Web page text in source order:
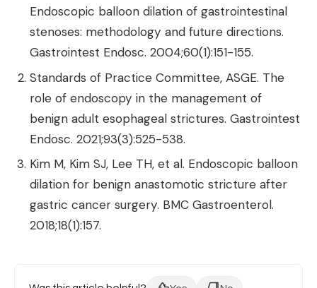
Endoscopic balloon dilation of gastrointestinal
stenoses: methodology and future directions.
Gastrointest Endosc. 2004;60(1):151-155.
Standards of Practice Committee, ASGE. The
role of endoscopy in the management of
benign adult esophageal strictures. Gastrointest
Endosc. 2021;93(3):525-538.
Kim M, Kim SJ, Lee TH, et al. Endoscopic balloon
dilation for benign anastomotic stricture after
gastric cancer surgery. BMC Gastroenterol.
2018;18(1):157.